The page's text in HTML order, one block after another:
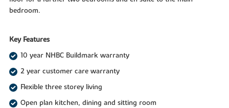
bedroom.
Key Features
10 year NHBC Buildmark warranty
2 year customer care warranty
Flexible three storey living
Open plan kitchen, dining and sitting room